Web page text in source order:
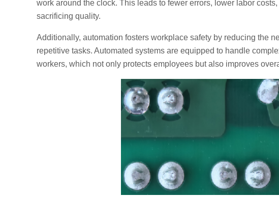
work around the clock. This leads to fewer errors, lower labor
sacrificing quality.
Additionally, automation fosters workplace safety by reducing the
repetitive tasks. Automated systems are equipped to handle
workers, which not only protects employees but also improves